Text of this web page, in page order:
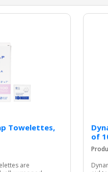
Towelettes,
are
of